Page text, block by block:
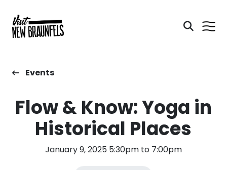
Events
Flow & Know: Yoga in
Historical Places
January 9, 2025 5:30pm to 7:00pm